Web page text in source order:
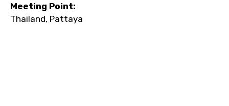
Meeting Point:
Thailand, Pattaya